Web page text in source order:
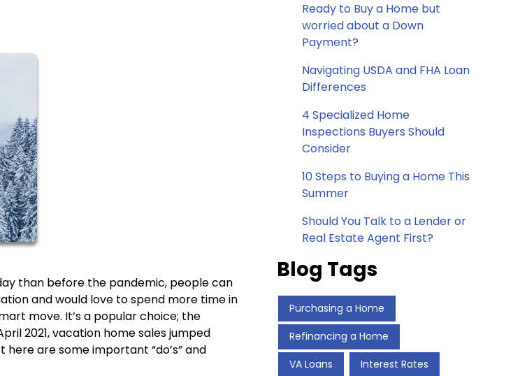
than before the pandemic, people can
and would love to spend more time in
move. It’s a popular choice; the
2021, vacation home sales jumped
are some important “do’s” and
Ready to Buy a Home but
worried about a Down
Payment?
Navigating USDA and FHA Loan
Differences
4 Specialized Home
Inspections Buyers Should
Consider
10 Steps to Buying a Home This
Summer
Should You Talk to a Lender or
Real Estate Agent First?
Blog Tags
Purchasing a Home
Refinancing a Home
VA Loans Interest Rates